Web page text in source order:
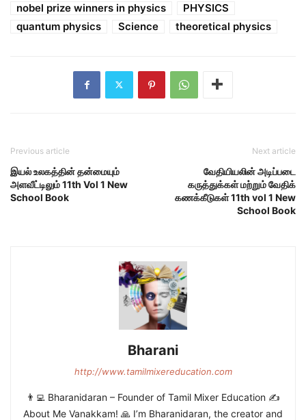
nobel prize winners in physics
PHYSICS
quantum physics
Science theoretical physics
Previous article
இயல் உலகத்தின் தன்மையும்
அளவீட்டிலும் 11th Vol 1 New
School Book
Next article
வேதியியலின் அடிப்படை
கருத்துக்கள் மற்றும் வேதிக்
கணக்கீடுகள் 11th vol 1 New
School Book
Bharani
http://www.tamilmixereducation.com
👨‍💻 Bharanidaran – Founder of Tamil Mixer Education ✍️
About Me Vanakkam! 🙏 I’m Bharanidaran, the creator and